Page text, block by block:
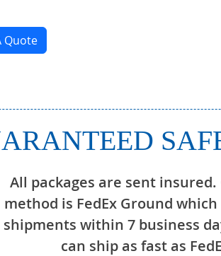
Quote
All packages are sent
method is FedEx Ground
shipments within 7 business
can ship as fast as